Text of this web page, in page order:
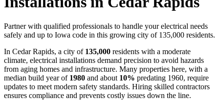
Partner with qualified professionals to handle your electrical needs
safely and up to Iowa code in this growing city of 135,000 residents.
In Cedar Rapids, a city of 135,000 residents with a moderate
climate, electrical installations demand precision to avoid hazards
from aging homes and infrastructure. Many properties here, with a
median build year of 1980 and about 10% predating 1960, require
updates to meet modern safety standards. Hiring skilled contractors
ensures compliance and prevents costly issues down the line.